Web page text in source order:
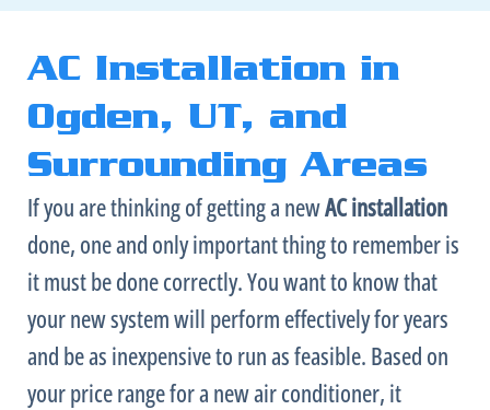
AC Installation in
Ogden, UT, and
Surrounding Areas
If you are thinking of getting a newACinstallation
done, one and only important thing to remember is
it must be done correctly. You want to know that
your new system will perform effectively for years
and be as inexpensive to run as feasible. Based on
your price range for a newair conditioner, it